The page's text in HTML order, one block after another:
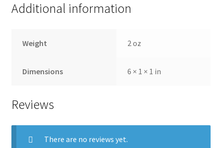
Additional information
Weight 2 oz
Dimensions 6 × 1 × 1 in
Reviews
There are no reviews yet.